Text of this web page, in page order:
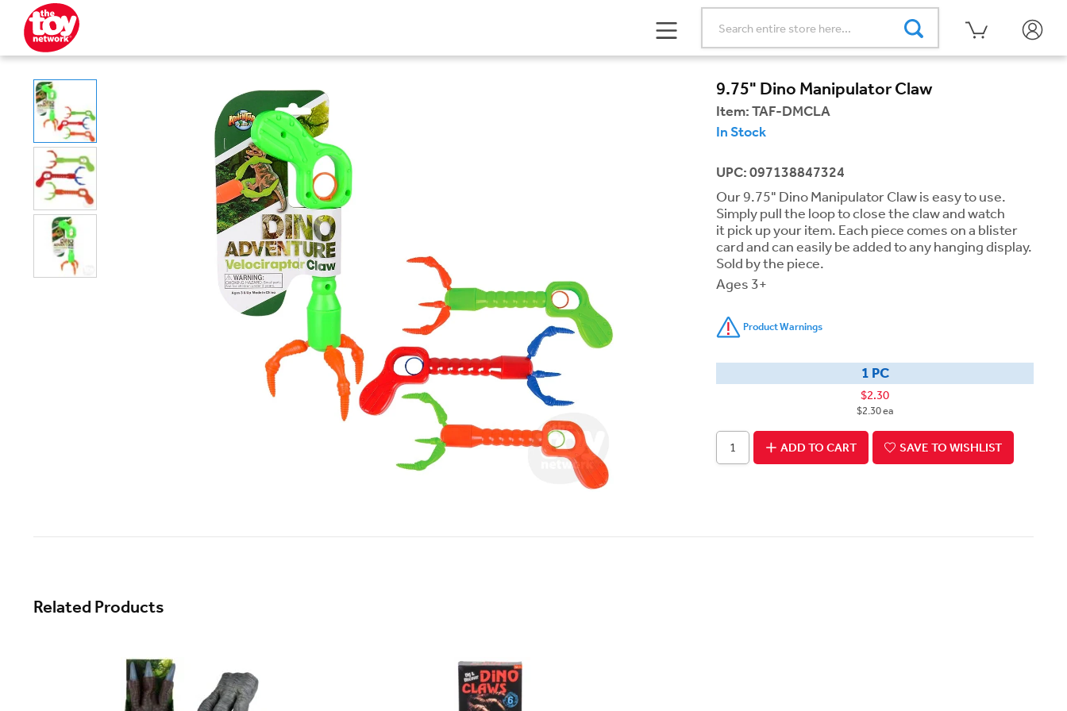
9.75" Dino Manipulator Claw
Item:TAF-DMCLA
In Stock
UPC: 097138847324
Our 9.75" Dino Manipulator Claw is easy to use.
Simply pull the loop to close the claw and watch
it pick up your item. Each piece comes on a blister
card and can easily be added to any hanging display.
Sold by the piece.
Ages 3+
Product Warnings
1 PC
$2.30
$2.30 ea
ADD TO CART SAVE TO WISHLIST
Related Products